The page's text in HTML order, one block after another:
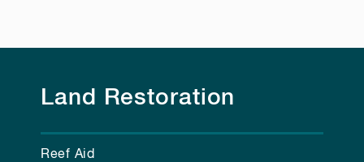
Land Restoration
Reef Aid